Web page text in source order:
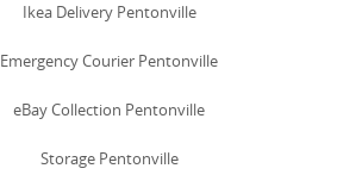
Ikea Delivery Pentonville
Emergency Courier Pentonville
eBay Collection Pentonville
Storage Pentonville